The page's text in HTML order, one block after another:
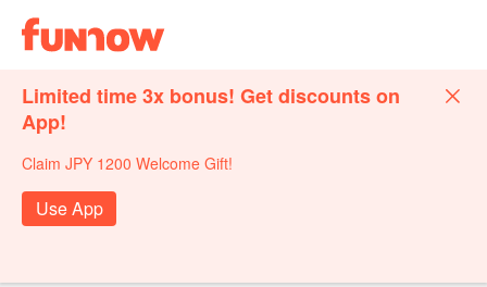
Limited time 3x bonus! Get discounts on
App!
Claim JPY 1200 Welcome Gift!
Use App